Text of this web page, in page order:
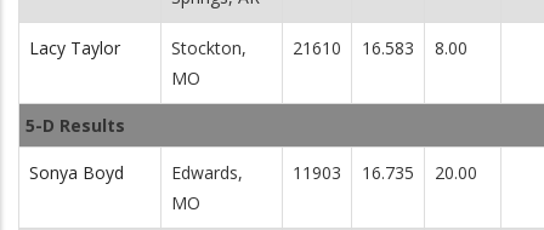
Lacy Taylor
Stockton,
MO
21610 16.583 8.00
5-D Results
Sonya Boyd
Edwards,
MO
11903 16.735 20.00